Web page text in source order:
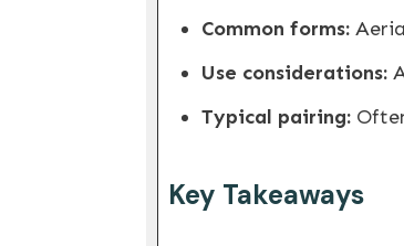
Common forms:
Use considerations:
Typical pairing:
Key Takeaways